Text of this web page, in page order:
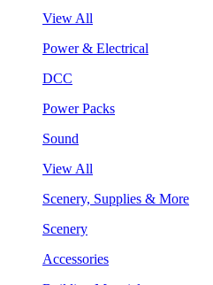
View All
Power & Electrical
DCC
Power Packs
Sound
View All
Scenery, Supplies & More
Scenery
Accessories